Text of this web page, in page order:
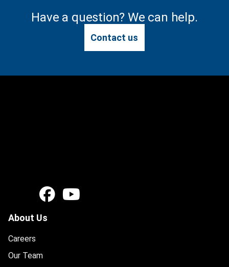
Have a question? We can help.
Contact us
About Us
Careers
Our Team